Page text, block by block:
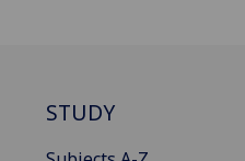
STUDY